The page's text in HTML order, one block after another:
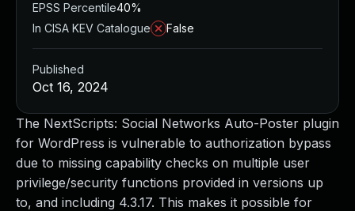
The NextScripts: Social Networks Auto-Poster plugin
for WordPress is vulnerable to authorization bypass
due to missing capability checks on multiple user
privilege/security functions provided in versions up
to, and including 4.3.17. This makes it possible for
EPSS Percentile40%
In CISA KEV Catalogue
False
Published
Oct 16, 2024